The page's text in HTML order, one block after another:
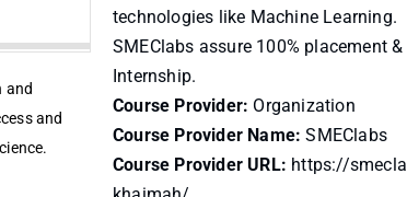
and
and
technologies like Machine Learning.
SMEClabs assure 100% placement &
Internship.
Course Provider: Organization
Course Provider Name:SMEClabs
Course Provider URL: https://